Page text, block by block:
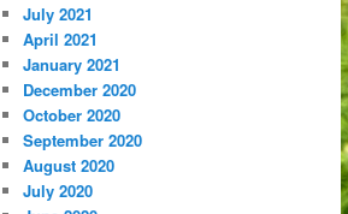
July 2021
April 2021
January 2021
December 2020
October 2020
September 2020
August 2020
July 2020